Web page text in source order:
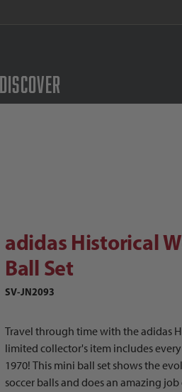
Discover
Mini Ball Set
Purchase adidas Historical World
adidas Historical
Ball Set
SV-JN2093
Travel through time with the adidas
limited collector's item includes
1970! This mini ball set shows the
soccer balls and does an amazing